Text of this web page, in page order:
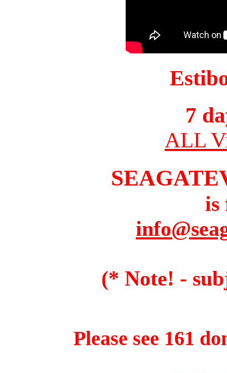
7
ALL
is
(* Note! -
Please see 161